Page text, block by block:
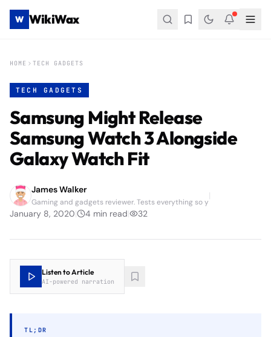
W WikiWax
HOME TECH GADGETS
TECH GADGETS
Samsung Might Release
Samsung Watch 3 Alongside
Galaxy Watch Fit
James Walker
Gaming and gadgets reviewer. Tests everything so y
|
January 8, 2020| 4 min read| 32
Listen to Article
AI-powered narration
TL;DR